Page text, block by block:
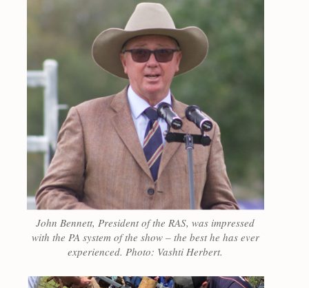
John Bennett, President of the RAS, was impressed
with the PA system of the show – the best he has ever
experienced. Photo: Vashti Herbert.